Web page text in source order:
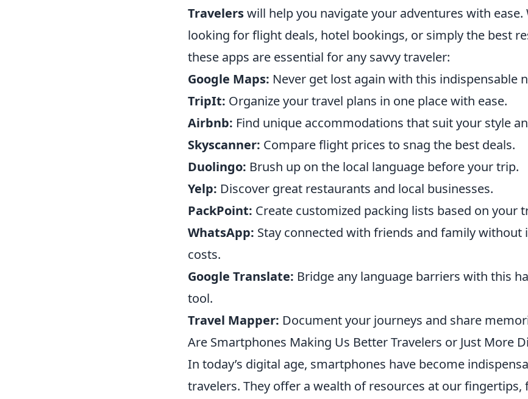
Travelerswill help you navigate your adventures with
looking for flight deals, hotel bookings, or simply the best
these apps are essential for any savvy traveler:
Google Maps: Never get lost again with this indispensable
TripIt: Organize your travel plans in one place with ease.
Airbnb: Find unique accommodations that suit your style
Skyscanner: Compare flight prices to snag the best deals.
Duolingo: Brush up on the local language before your trip.
Yelp: Discover great restaurants and local businesses.
PackPoint: Create customized packing lists based on your
WhatsApp: Stay connected with friends and family without
costs.
Google Translate: Bridge any language barriers with this
tool.
Travel Mapper: Document your journeys and share
Are Smartphones Making Us Better Travelers or Just More
In today’s digital age, smartphones have become
travelers. They offer a wealth of resources at our fingertips,